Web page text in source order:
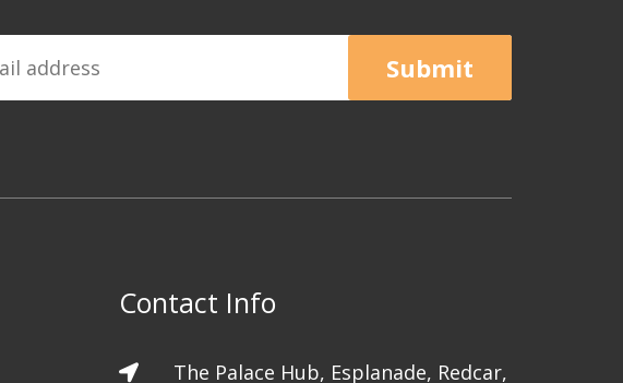
Submit
Contact Info
The Palace Hub, Esplanade, Redcar,